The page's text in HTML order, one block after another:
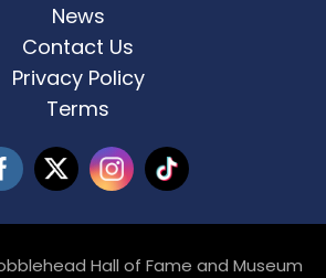
News
Contact Us
Privacy Policy
Terms
Hall of Fame and Museum